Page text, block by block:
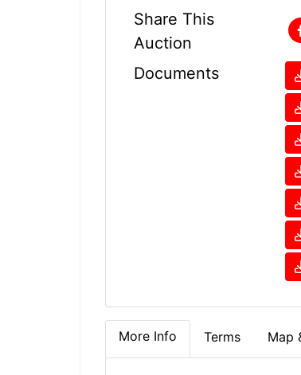
Share This
Auction
Documents
More Info Terms Map